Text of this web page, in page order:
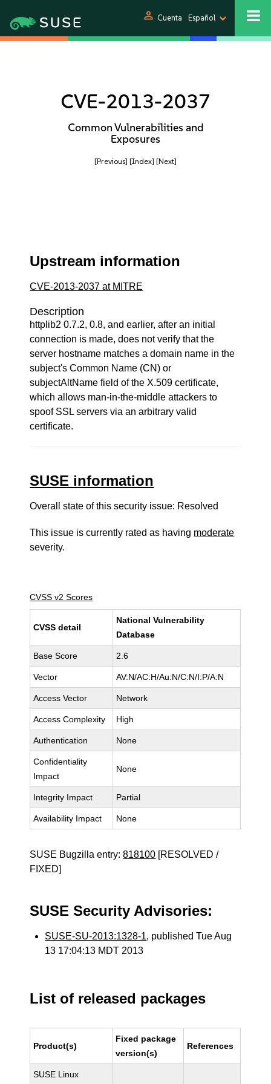
person Cuenta Español
CVE-2013-2037
Common Vulnerabilities and
Exposures
[Previous] [Index] [Next]
Upstream information
CVE-2013-2037 at MITRE
Description
httplib2 0.7.2, 0.8, and earlier, after an initial
connection is made, does not verify that the
server hostname matches a domain name in the
subject's Common Name (CN) or
subjectAltName field of the X.509 certificate,
which allows man-in-the-middle attackers to
spoof SSL servers via an arbitrary valid
certificate.
SUSE information
Overall state of this security issue: Resolved
This issue is currently rated as having moderate
severity.
CVSS v2 Scores
CVSS detail
National Vulnerability
Database
Base Score 2.6
Vector AV:N/AC:H/Au:N/C:N/I:P/A:N
Access Vector Network
Access Complexity High
Authentication None
Confidentiality
Impact
None
Integrity Impact Partial
Availability Impact None
SUSE Bugzilla entry:818100 [RESOLVED /
FIXED]
SUSE Security Advisories:
SUSE-SU-2013:1328-1, published Tue Aug
13 17:04:13 MDT 2013
List of released packages
Product(s)
Fixed package
version(s)
References
SUSE Linux